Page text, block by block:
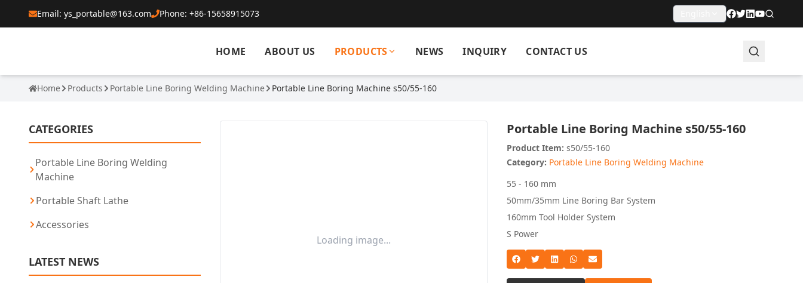
Email: ys_portable@163.com Phone: +86-15658915073
HOME ABOUT US PRODUCTS NEWS INQUIRY CONTACT US
Home Products Portable Line Boring Welding Machine Portable Line Boring Machine s50/55-160
CATEGORIES
Portable Line Boring Welding
Machine
Portable Shaft Lathe
Accessories
LATEST NEWS
Loading image...
Portable Line Boring Machine s50/55-160
Product Item: s50/55-160
Category: Portable Line Boring Welding Machine
55 - 160 mm
50mm/35mm Line Boring Bar System
160mm Tool Holder System
S Power